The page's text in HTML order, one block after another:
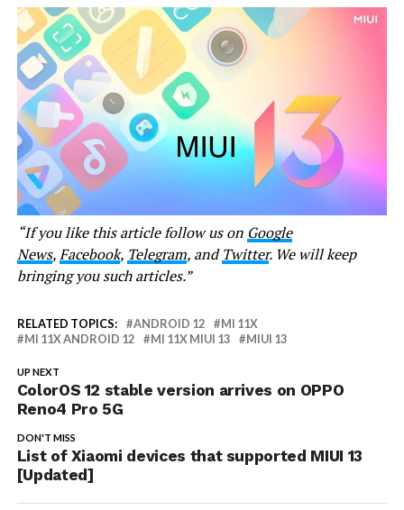
“If you like this article follow us on Google
News,Facebook, Telegram, andTwitter. We will keep
bringing you such articles.”
RELATED TOPICS: ANDROID 12
MI 11X
MI 11X ANDROID 12
MI 11X MIUI 13 MIUI 13
UP NEXT
ColorOS 12 stable version arrives on OPPO
Reno4 Pro 5G
DON'T MISS
List of Xiaomi devices that supported MIUI 13
[Updated]